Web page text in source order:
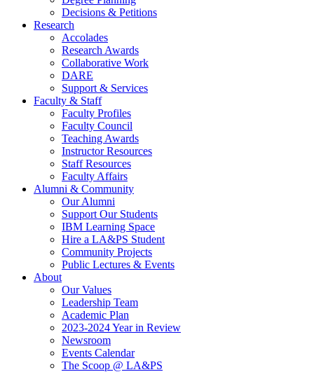
Decisions & Petitions
Research
Accolades
Research Awards
Collaborative Work
DARE
Support & Services
Faculty & Staff
Faculty Profiles
Faculty Council
Teaching Awards
Instructor Resources
Staff Resources
Faculty Affairs
Alumni & Community
Our Alumni
Support Our Students
IBM Learning Space
Hire a LA&PS Student
Community Projects
Public Lectures & Events
About
Our Values
Leadership Team
Academic Plan
2023-2024 Year in Review
Newsroom
Events Calendar
The Scoop @ LA&PS